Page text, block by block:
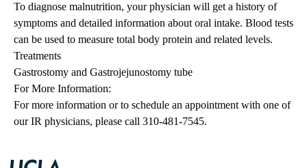
To diagnose malnutrition, your physician will get a history of
symptoms and detailed information about oral intake. Blood tests
can be used to measure total body protein and related levels.
Treatments
Gastrostomy and Gastrojejunostomy tube
For More Information:
For more information or to schedule an appointment with one of
our IR physicians, please call 310-481-7545.